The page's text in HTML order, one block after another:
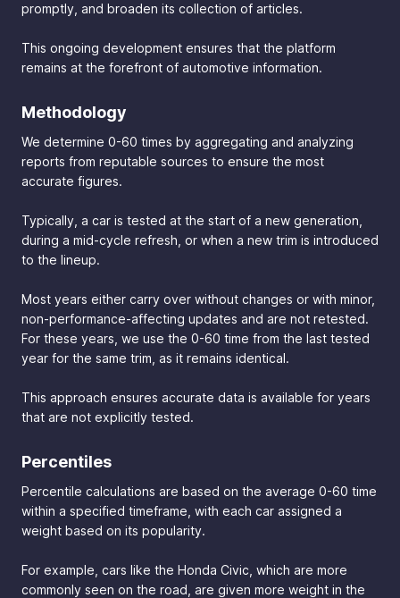
promptly, and broaden its collection of articles.
This ongoing development ensures that the platform
remains at the forefront of automotive information.
Methodology
We determine 0-60 times by aggregating and analyzing
reports from reputable sources to ensure the most
accurate figures.
Typically, a car is tested at the start of a new generation,
during a mid-cycle refresh, or when a new trim is introduced
to the lineup.
Most years either carry over without changes or with minor,
non-performance-affecting updates and are not retested.
For these years, we use the 0-60 time from the last tested
year for the same trim, as it remains identical.
This approach ensures accurate data is available for years
that are not explicitly tested.
Percentiles
Percentile calculations are based on the average 0-60 time
within a specified timeframe, with each car assigned a
weight based on its popularity.
For example, cars like the Honda Civic, which are more
commonly seen on the road, are given more weight in the